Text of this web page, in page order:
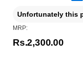
Unfortunately this
MRP:
Rs.2,300.00